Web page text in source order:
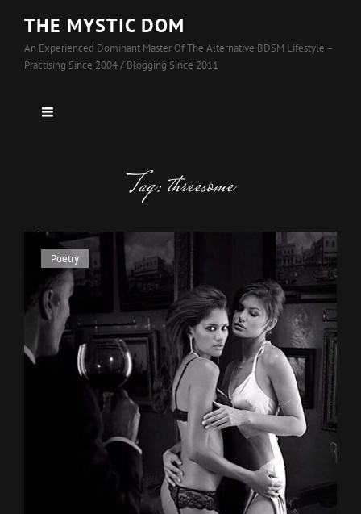
THE MYSTIC DOM
An Experienced Dominant Master Of The Alternative BDSM Lifestyle –
Practising Since 2004 / Blogging Since 2011
Tag:threesome
Cat
Links
Poetry